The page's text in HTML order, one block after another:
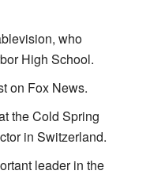
who
High School.
on Fox News.
the Cold Spring
in Switzerland.
leader in the